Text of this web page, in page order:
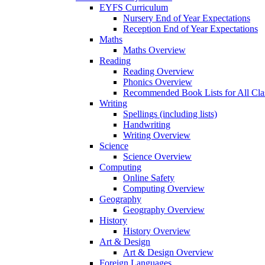
EYFS Curriculum
Nursery End of Year Expectations
Reception End of Year Expectations
Maths
Maths Overview
Reading
Reading Overview
Phonics Overview
Recommended Book Lists for All
Writing
Spellings (including lists)
Handwriting
Writing Overview
Science
Science Overview
Computing
Online Safety
Computing Overview
Geography
Geography Overview
History
History Overview
Art & Design
Art & Design Overview
Foreign Languages